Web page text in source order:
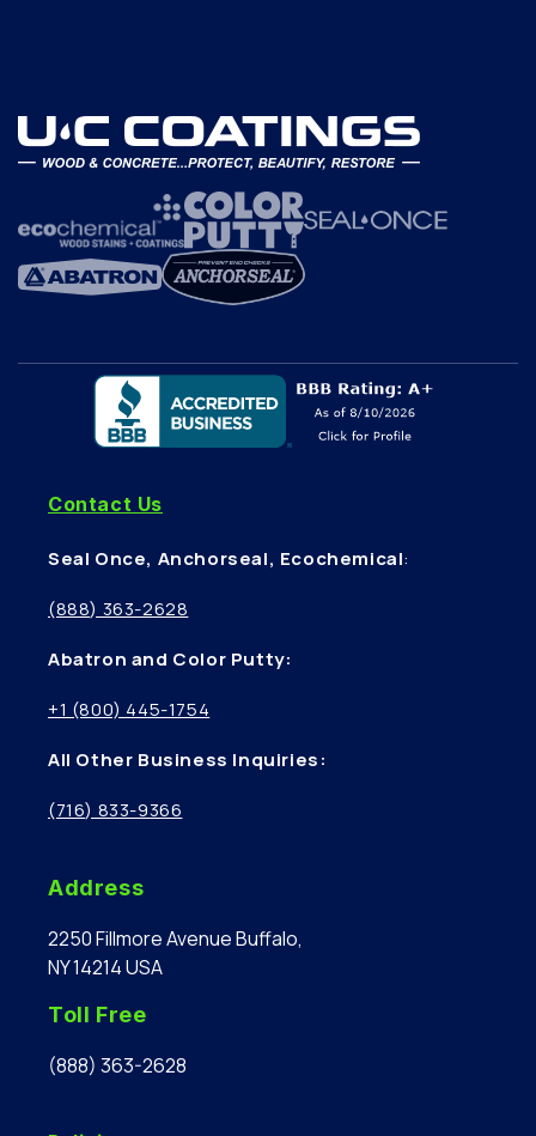
Contact Us
Seal Once, Anchorseal, Ecochemical:
(888) 363-2628
Abatron and Color Putty:
+1 (800) 445-1754
All Other Business Inquiries:
(716) 833-9366
Address
2250 Fillmore Avenue Buffalo,
NY 14214 USA
Toll Free
(888) 363-2628